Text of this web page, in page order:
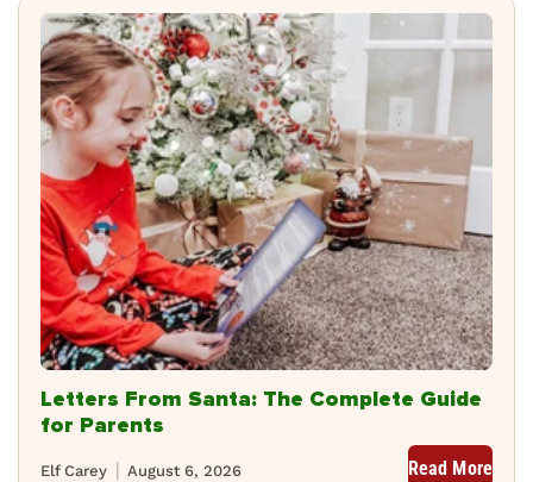
Letters From Santa: The Complete Guide
for Parents
August 6, 2026
Elf Carey Read More